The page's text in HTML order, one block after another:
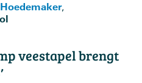
,
veestapel brengt